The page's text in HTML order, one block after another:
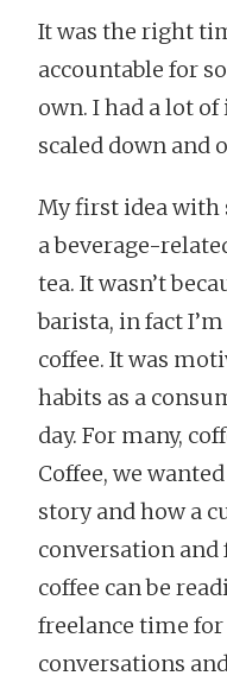
It was the right
accountable for
own. I had a lot of
scaled down and
My first idea with
a beverage-
tea. It wasn’t
barista, in fact
coffee. It was
habits as a
day. For many,
Coffee, we
story and how a
conversation and
coffee can be
freelance time for
conversations